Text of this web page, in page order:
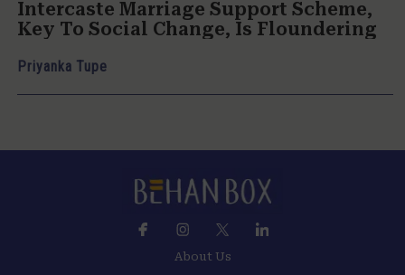
Intercaste Marriage Support Scheme,
Key To Social Change, Is Floundering
Priyanka Tupe
About Us